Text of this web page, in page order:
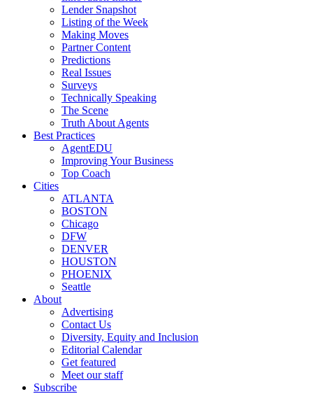
Lender Snapshot
Listing of the Week
Making Moves
Partner Content
Predictions
Real Issues
Surveys
Technically Speaking
The Scene
Truth About Agents
Best Practices
AgentEDU
Improving Your Business
Top Coach
Cities
ATLANTA
BOSTON
Chicago
DFW
DENVER
HOUSTON
PHOENIX
Seattle
About
Advertising
Contact Us
Diversity, Equity and Inclusion
Editorial Calendar
Get featured
Meet our staff
Subscribe